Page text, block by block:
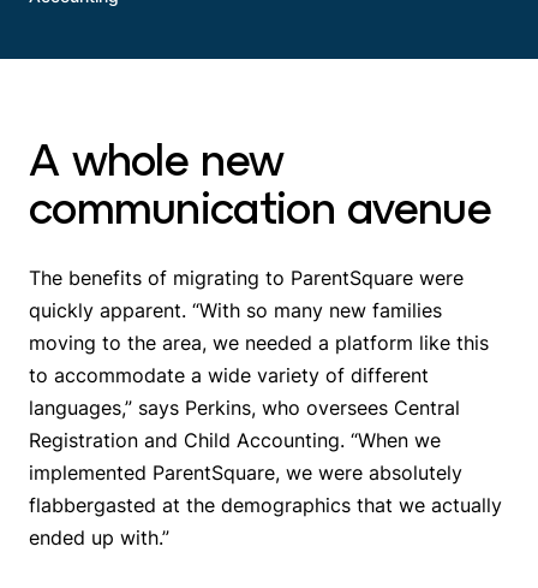
A whole new
communication avenue
The benefits of migrating to ParentSquare were
quickly apparent. “With so many new families
moving to the area, we needed a platform like this
to accommodate a wide variety of different
languages,” says Perkins, who oversees Central
Registration and Child Accounting. “When we
implemented ParentSquare, we were absolutely
flabbergasted at the demographics that we actually
ended up with.”